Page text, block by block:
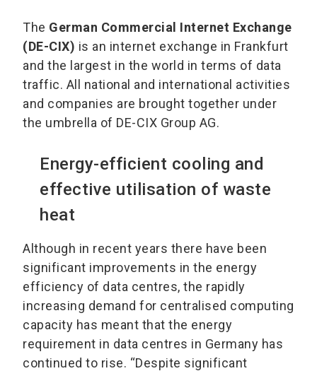
The German Commercial Internet Exchange
(DE-CIX) is an internet exchange in Frankfurt
and the largest in the world in terms of data
traffic. All national and international activities
and companies are brought together under
the umbrella of DE-CIX Group AG.
Energy-efficient cooling and
effective utilisation of waste
heat
Although in recent years there have been
significant improvements in the energy
efficiency of data centres, the rapidly
increasing demand for centralised computing
capacity has meant that the energy
requirement in data centres in Germany has
continued to rise. “Despite significant